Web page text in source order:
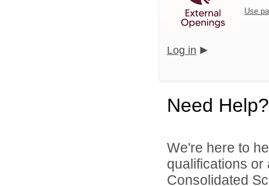
Use
Log in
Need Help?
We're here to
qualifications
Consolidated